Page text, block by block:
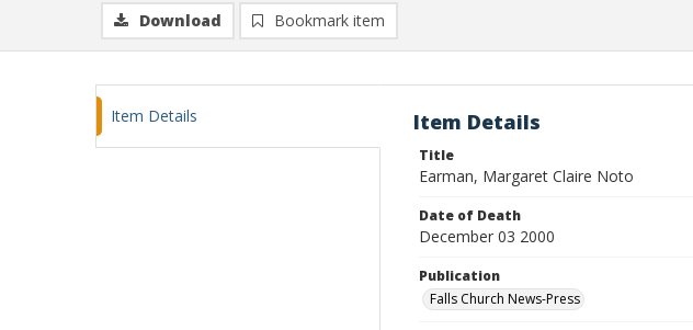
Download Bookmark item
Item Details Item Details
Title
Earman, Margaret Claire Noto
Date of Death
December 03 2000
Publication
Falls Church News-Press